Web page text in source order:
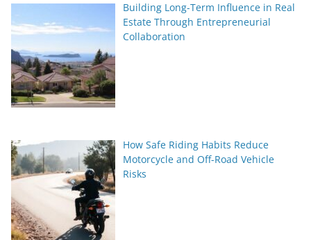
Building Long-Term Influence in Real
Estate Through Entrepreneurial
Collaboration
How Safe Riding Habits Reduce
Motorcycle and Off-Road Vehicle
Risks